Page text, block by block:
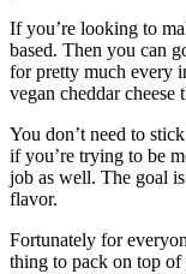
If you’re looking to
based. Then you can
for pretty much every
vegan cheddar
You don’t need to
if you’re trying to be
job as well. The goal
flavor.
Fortunately for
thing to pack on top of